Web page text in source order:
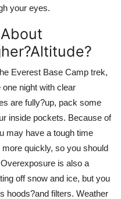
your eyes.
Everest Base Camp trek,
night with clear
are fully?up, pack some
inside pockets. Because of
may have a tough time
quickly, so you should
is also a
off snow and ice, but you
hoods?and filters. Weather